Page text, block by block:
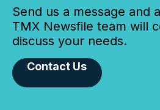
Send us a message and
TMX Newsfile team will
discuss your needs.
Contact Us